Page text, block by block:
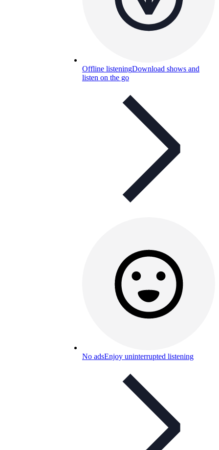
Offline listeningDownload shows and
listen on the go
No adsEnjoy uninterrupted listening